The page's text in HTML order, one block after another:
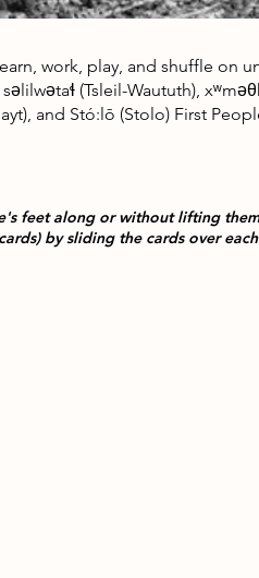
work, play, and shuffle on
(Tsleil-Waututh),
and Stó:lō (Stolo) First
feet along or without lifting
by sliding the cards over